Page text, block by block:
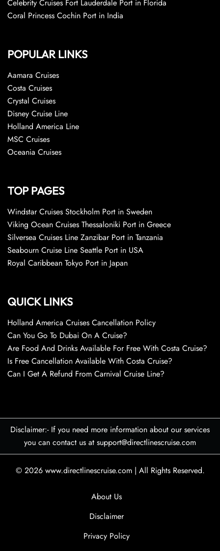
Celebrity Cruises Fort Lauderdale Port in Florida
Coral Princess Cochin Port in India
POPULAR LINKS
Aamara Cruises
Costa Cruises
Crystal Cruises
Disney Cruise Line
Holland America Line
MSC Cruises
Oceania Cruises
TOP PAGES
Windstar Cruises Stockholm Port in Sweden
Viking Ocean Cruises Thessaloniki Port in Greece
Silversea Cruises Line Zanzibar Port in Tanzania
Seabourn Cruise Line Seattle Port in USA
Royal Caribbean Tokyo Port in Japan
QUICK LINKS
Holland America Cruises Cancellation Policy
Can You Go To Dubai On A Cruise?
Are Food And Drinks Available For Free With Costa Cruise?
Is Free Cancellation Available With Costa Cruise?
Can I Get A Refund From Carnival Cruise Line?
Disclaimer:- If you need more information about our services
you can contact us at support@directlinescruise.com
© 2026 www.directlinescruise.com | All Rights Reserved.
About Us
Disclaimer
Privacy Policy